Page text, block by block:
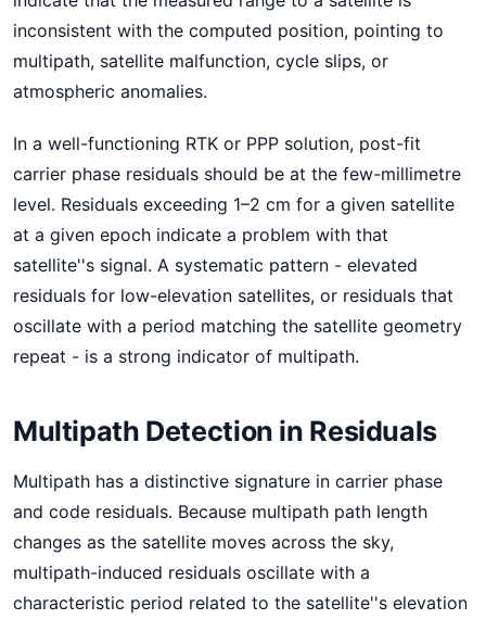
inconsistent with the computed position, pointing to
multipath, satellite malfunction, cycle slips, or
atmospheric anomalies.
In a well-functioning RTK or PPP solution, post-fit
carrier phase residuals should be at the few-millimetre
level. Residuals exceeding 1–2 cm for a given satellite
at a given epoch indicate a problem with that
satellite''s signal. A systematic pattern - elevated
residuals for low-elevation satellites, or residuals that
oscillate with a period matching the satellite geometry
repeat - is a strong indicator of multipath.
Multipath Detection in Residuals
Multipath has a distinctive signature in carrier phase
and code residuals. Because multipath path length
changes as the satellite moves across the sky,
multipath-induced residuals oscillate with a
characteristic period related to the satellite''s elevation